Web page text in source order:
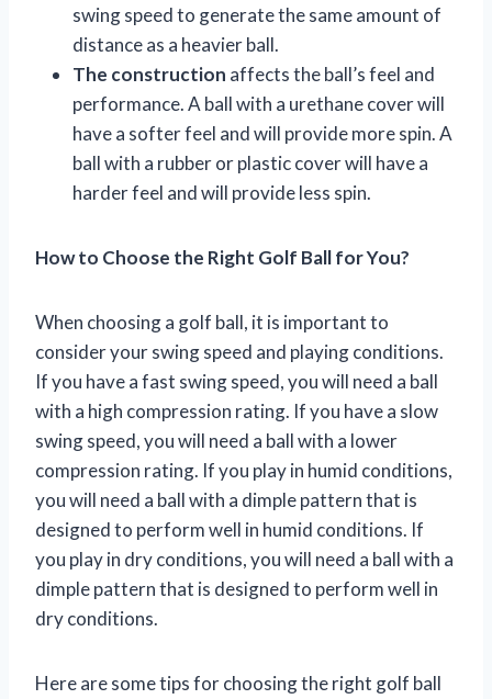
swing speed to generate the same amount of
distance as a heavier ball.
The construction affects the ball’s feel and
performance. A ball with a urethane cover will
have a softer feel and will provide more spin. A
ball with a rubber or plastic cover will have a
harder feel and will provide less spin.
How to Choose the Right Golf Ball for You?
When choosing a golf ball, it is important to
consider your swing speed and playing conditions.
If you have a fast swing speed, you will need a ball
with a high compression rating. If you have a slow
swing speed, you will need a ball with a lower
compression rating. If you play in humid conditions,
you will need a ball with a dimple pattern that is
designed to perform well in humid conditions. If
you play in dry conditions, you will need a ball with a
dimple pattern that is designed to perform well in
dry conditions.
Here are some tips for choosing the right golf ball